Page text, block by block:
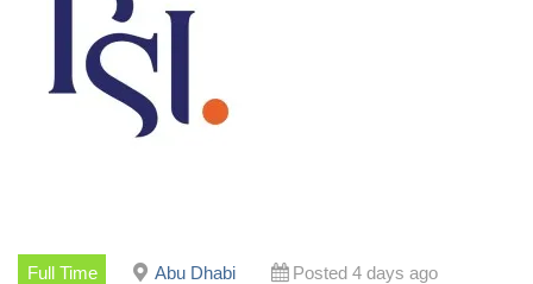
Full Time Abu Dhabi
Posted 4 days ago